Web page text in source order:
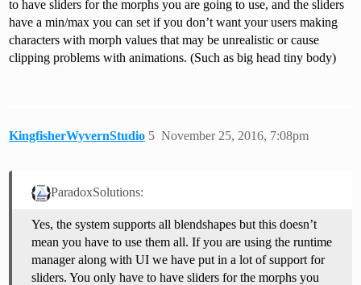
to have sliders for the morphs you are going to use, and the sliders
have a min/max you can set if you don’t want your users making
characters with morph values that may be unrealistic or cause
clipping problems with animations. (Such as big head tiny body)
KingfisherWyvernStudio November 25, 2016, 7:08pm
5
ParadoxSolutions:
Yes, the system supports all blendshapes but this doesn’t
mean you have to use them all. If you are using the runtime
manager along with UI we have put in a lot of support for
sliders. You only have to have sliders for the morphs you